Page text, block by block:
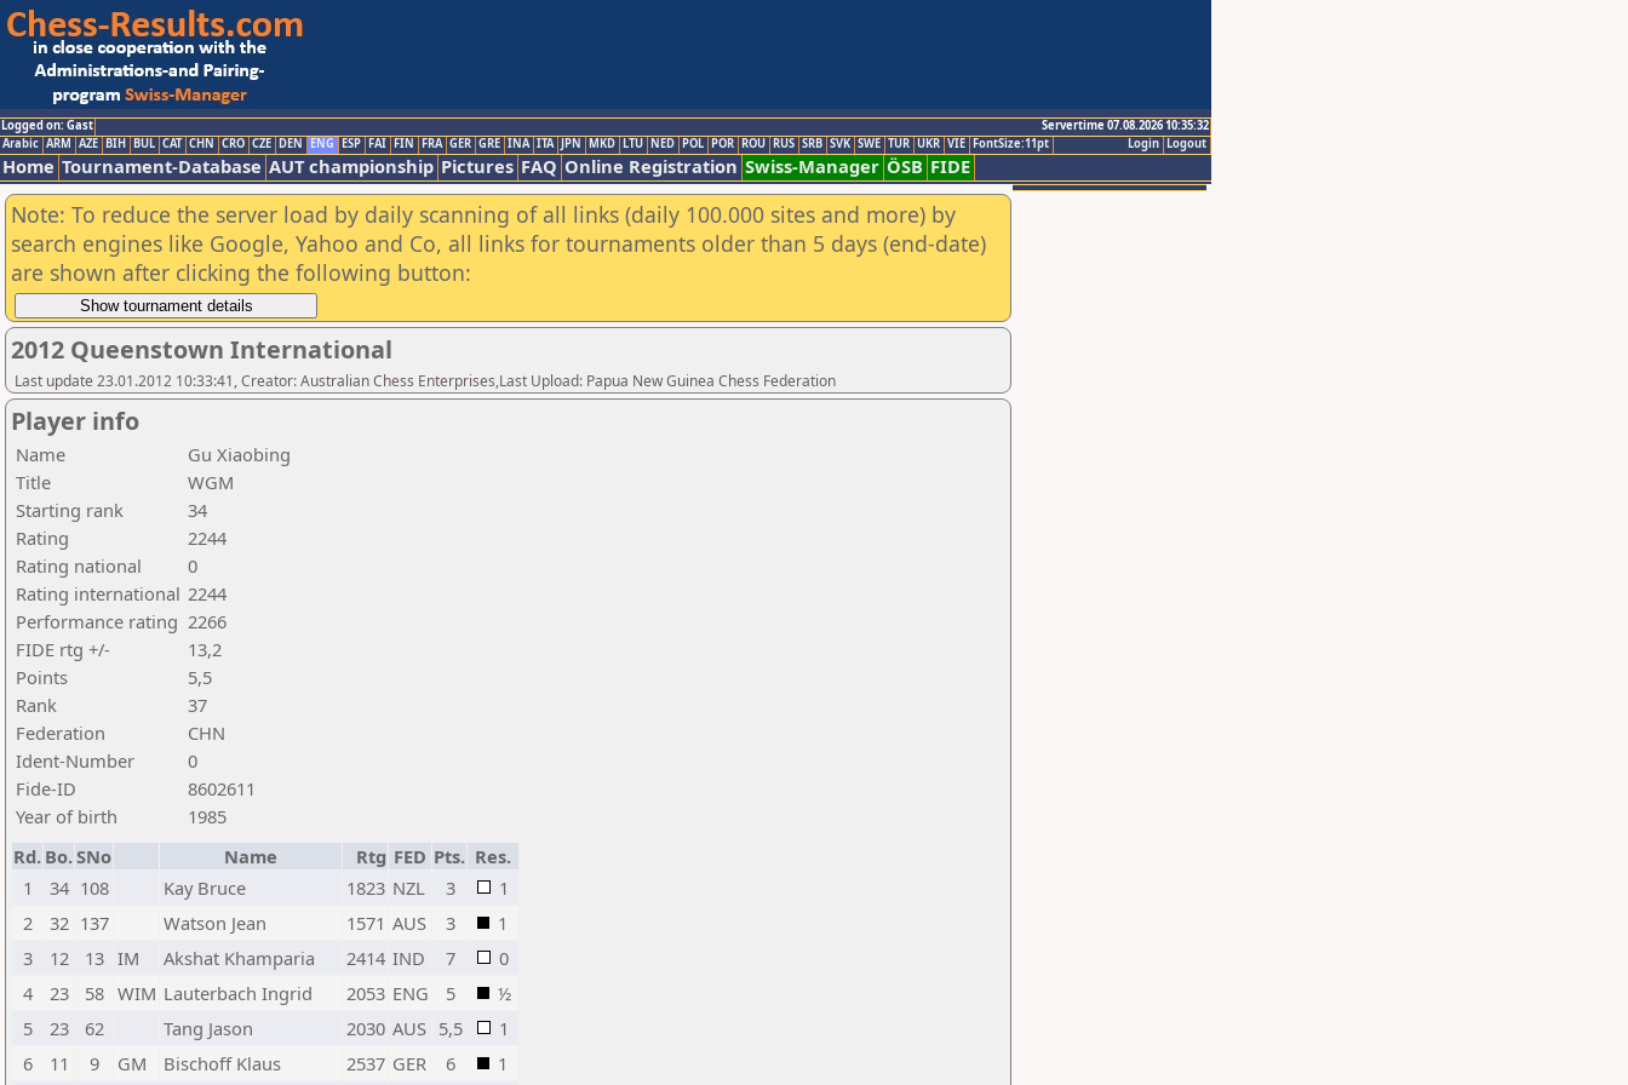
Logged on: Gast
Servertime 07.08.2026 10:35:32
Logout
Login
Arabic ARM AZE BIH BUL CAT CHN CRO CZE DEN ENG ESP FAI FIN FRA GER GRE INA ITA JPN MKD LTU NED POL POR ROU RUS SRB SVK SWE TUR UKR VIE FontSize:11pt
Home Tournament-Database AUT championship Pictures FAQ Online Registration Swiss-Manager ÖSB FIDE
Note: To reduce the server load by daily scanning of all links (daily 100.000 sites and more) by
search engines like Google, Yahoo and Co, all links for tournaments older than 5 days (end-date)
are shown after clicking the following button:
2012 Queenstown International
Last update 23.01.2012 10:33:41, Creator: Australian Chess Enterprises,Last Upload: Papua New Guinea Chess Federation
Player info
Name
Gu Xiaobing
Title
WGM
Starting rank
34
Rating
2244
Rating national
0
Rating international 2244
Performance rating 2266
FIDE rtg +/-
13,2
Points
5,5
Rank
37
Federation
CHN
Ident-Number
0
Fide-ID
8602611
Year of birth
1985
Rd. Bo.SNo Name Rtg FED Pts. Res.
1
34 108 Kay Bruce 1823 NZL 3
1
2
32 137 Watson Jean 1571 AUS 3
1
3
12 13 IM Akshat Khamparia 2414 IND 7
0
4
23 58 WIM Lauterbach Ingrid 2053 ENG 5
½
5
23 62 Tang Jason 2030 AUS 5,5
1
6
11 9 GM Bischoff Klaus 2537 GER 6 1